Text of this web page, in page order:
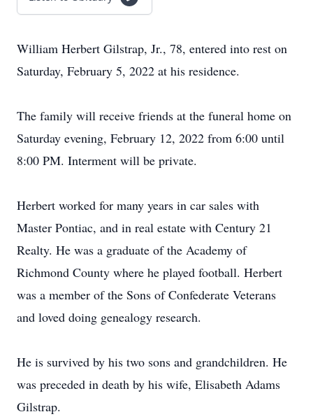
William Herbert Gilstrap, Jr., 78, entered into rest on
Saturday, February 5, 2022 at his residence.
The family will receive friends at the funeral home on
Saturday evening, February 12, 2022 from 6:00 until
8:00 PM. Interment will be private.
Herbert worked for many years in car sales with
Master Pontiac, and in real estate with Century 21
Realty. He was a graduate of the Academy of
Richmond County where he played football. Herbert
was a member of the Sons of Confederate Veterans
and loved doing genealogy research.
He is survived by his two sons and grandchildren. He
was preceded in death by his wife, Elisabeth Adams
Gilstrap.